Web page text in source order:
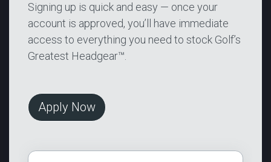
Signing up is quick and easy — once your
account is approved, you’ll have immediate
access to everything you need to stock Golf’s
Greatest Headgear™.
Apply Now